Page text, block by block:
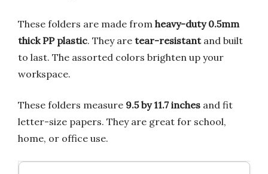
These folders are made from heavy-duty 0.5mm
thick PP plastic. They are tear-resistantand built
to last. The assorted colors brighten up your
workspace.
These folders measure 9.5 by 11.7 inches and fit
letter-size papers. They are great for school,
home, or office use.